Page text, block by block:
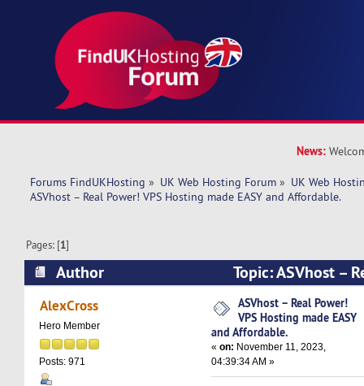
News:
Forums FindUKHosting » UK Web Hosting Forum » UK Web
ASVhost – Real Power! VPS Hosting made EASY and Affordable.
Pages: [1]
Author
Topic: ASVhost –
Hosting made EASY and Affordable. (Read
AlexCross
Hero Member
Posts: 971
ASVhost – Real Power!
VPS Hosting made EASY
and Affordable.
«on: November 11, 2023,
04:39:34 AM »